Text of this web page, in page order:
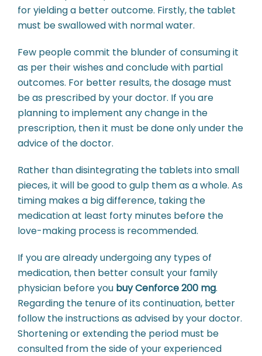
for yielding a better outcome. Firstly, the tablet
must be swallowed with normal water.
Few people commit the blunder of consuming it
as per their wishes and conclude with partial
outcomes. For better results, the dosage must
be as prescribed by your doctor. If you are
planning to implement any change in the
prescription, then it must be done only under the
advice of the doctor.
Rather than disintegrating the tablets into small
pieces, it will be good to gulp them as a whole. As
timing makes a big difference, taking the
medication at least forty minutes before the
love-making process is recommended.
If you are already undergoing any types of
medication, then better consult your family
physician before you buy Cenforce 200 mg.
Regarding the tenure of its continuation, better
follow the instructions as advised by your doctor.
Shortening or extending the period must be
consulted from the side of your experienced